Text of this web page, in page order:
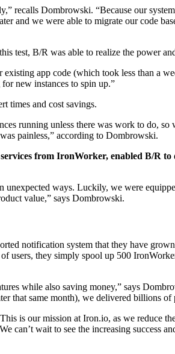
recalls Dombrowski. “Because our
and we were able to migrate our code
test, B/R was able to realize the power
app code (which took less than a
new instances to spin up.”
times and cost savings.
running unless there was work to do, so
painless,” according to Dombrowski.
from IronWorker, enabled B/R to
ways. Luckily, we were
value,” says Dombrowski.
notification system that they have
users, they simply spool up 500
while also saving money,” says
that same month), we delivered billions of
is our mission at Iron.io, as we reduce
wait to see the increasing success